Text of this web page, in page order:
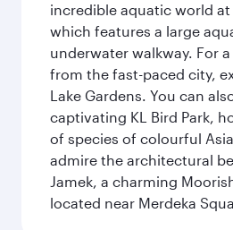
incredible aquatic world at
which features a large
underwater walkway. For
from the fast-paced city,
Lake Gardens. You can
captivating KL Bird Park,
of species of colourful
admire the architectural
Jamek, a charming
located near Merdeka